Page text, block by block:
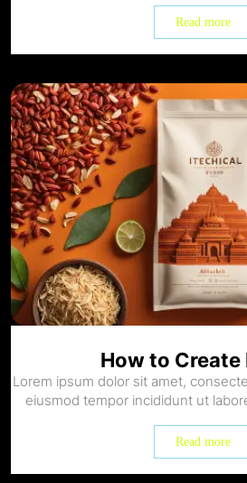
Read more
How to
Lorem ipsum dolor sit amet,
eiusmod tempor incididunt ut
Read more